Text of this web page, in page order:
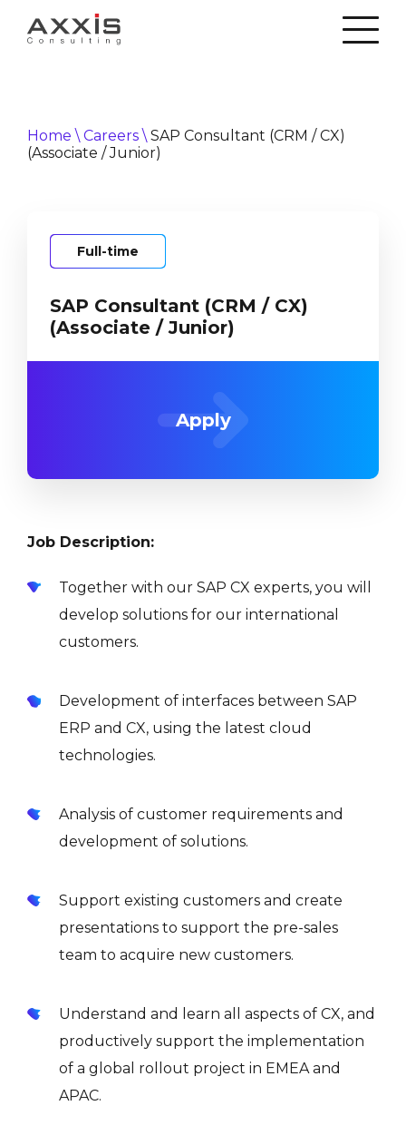
Home \ Careers \ SAP Consultant (CRM / CX)
(Associate / Junior)
Full-time
SAP Consultant (CRM / CX)
(Associate / Junior)
Apply
Job Description:
Together with our SAP CX experts, you will
develop solutions for our international
customers.
Development of interfaces between SAP
ERP and CX, using the latest cloud
technologies.
Analysis of customer requirements and
development of solutions.
Support existing customers and create
presentations to support the pre-sales
team to acquire new customers.
Understand and learn all aspects of CX, and
productively support the implementation
of a global rollout project in EMEA and
APAC.